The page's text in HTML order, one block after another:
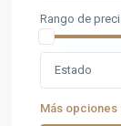
Rango de
Estado
Más opciones